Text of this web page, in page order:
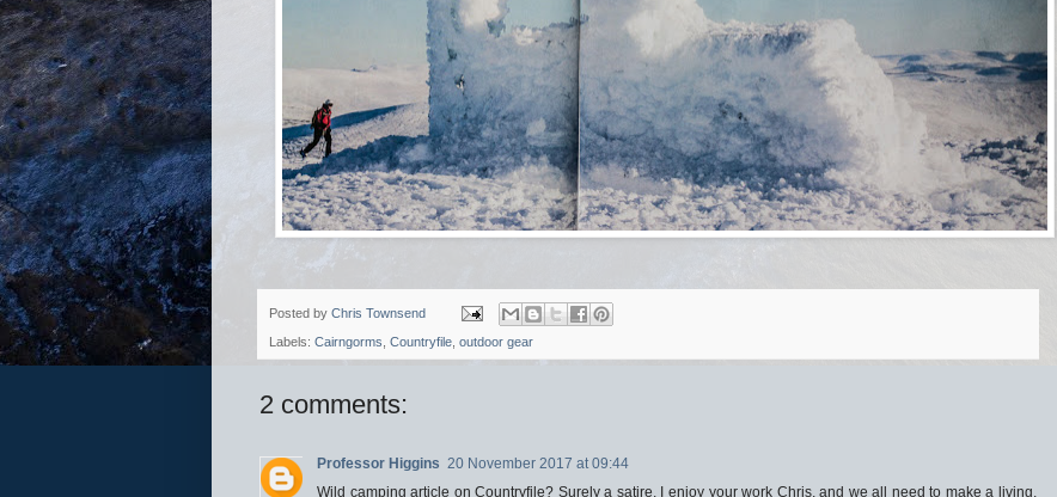
Posted by Chris Townsend
Labels: Cairngorms Countryfile outdoor gear
2 comments:
Professor Higgins 20 November 2017 at 09:44
Wild camping article on Countryfile? Surely a satire. I enjoy your work Chris, and we all need to make a living,